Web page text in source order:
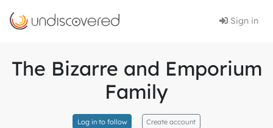
Sign in
The Bizarre and Emporium
Family
Log in to follow Create account